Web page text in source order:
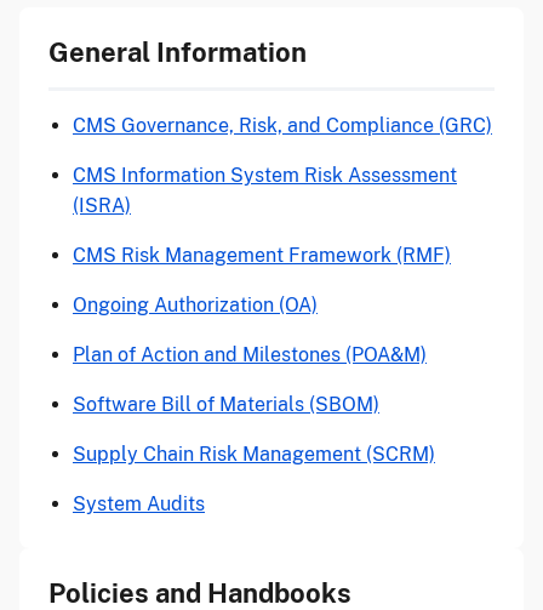
General Information
CMS Governance, Risk, and Compliance (GRC)
CMS Information System Risk Assessment
(ISRA)
CMS Risk Management Framework (RMF)
Ongoing Authorization (OA)
Plan of Action and Milestones (POA&M)
Software Bill of Materials (SBOM)
Supply Chain Risk Management (SCRM)
System Audits
Policies and Handbooks